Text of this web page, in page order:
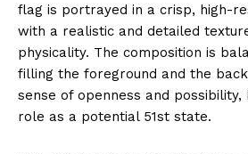
flag is portrayed in a crisp, high-
with a realistic and detailed
physicality. The composition is
filling the foreground and the
sense of openness and possibility,
role as a potential 51st state.